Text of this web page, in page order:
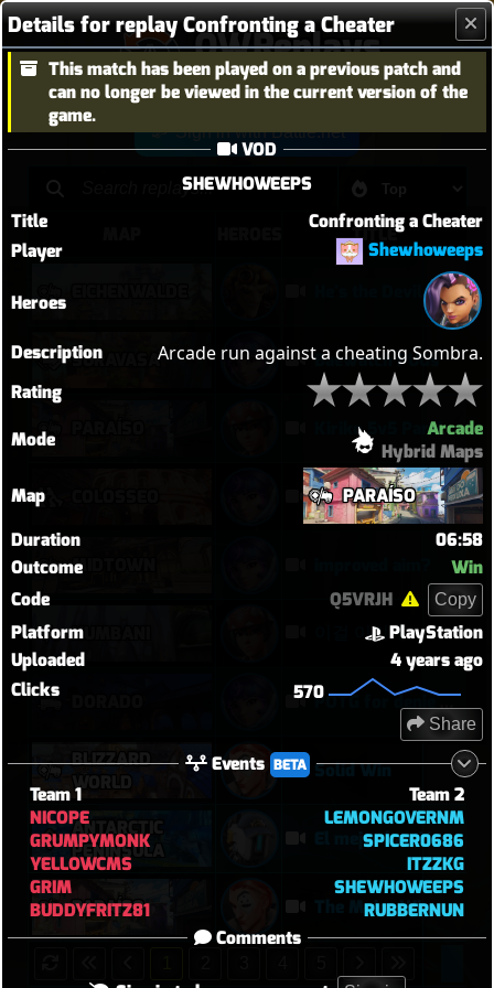
OWReplays
Overwatch Replay Codes
Details for replay Confronting a Cheater
This match has been played on a previous patch and
can no longer be viewed in the current version of the
game.
Title
Confronting a Cheater
Player
Shewhoweeps
Heroes
Description Arcade run against a cheating Sombra.
Rating
Mode
Arcade
Hybrid Maps
Map
PARAÍSO
Duration
06:58
Outcome
Win
Code
Q5VRJH Copy
Platform
PlayStation
Uploaded
4 years ago
Clicks
570
Share
VOD
SHEWHOWEEPS
Events BETA
Team 1
NICOPE
GRUMPYMONK
YELLOWCMS
GRIM
BUDDYFRITZ81
Team 2
LEMONGOVERNM
SPICER0686
ITZZKG
SHEWHOWEEPS
RUBBERNUN
Comments
Sign in with Battle.net
TITLE
He's the Devil, Mr White
SURAVASA Baewatch PUGs
Kiriko 5v5 Paraiso Defense
Baewatch PUGs
MIDTOWN
NUMBANI 이걸 이기네
POTG for denie DPS ultimate
BLIZZARD
WORLD
Solid Win
ANTARCTIC
PENINSULA
El mejor bastión
PARAÍSO The Moira Win